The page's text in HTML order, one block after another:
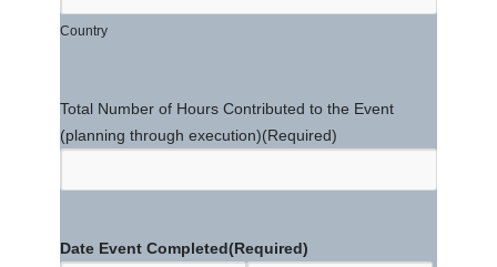
Country
Total Number of Hours Contributed to the Event
(planning through execution)(Required)
Date Event Completed(Required)